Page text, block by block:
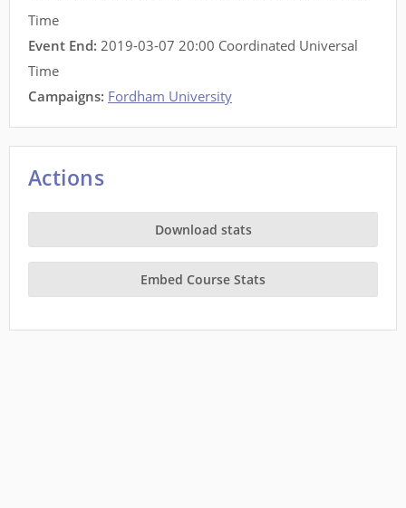
Time
Event End: 2019-03-07 20:00 Coordinated Universal
Time
Campaigns: Fordham University
Actions
Download stats
Embed Course Stats